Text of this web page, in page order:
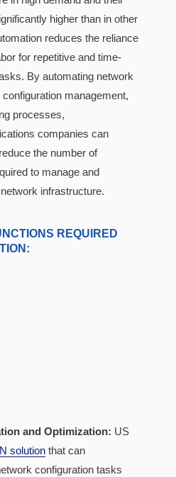
higher than in other
reduces the reliance
for repetitive and time-
By automating network
configuration management,
processes,
companies can
the number of
to manage and
infrastructure.
REQUIRED
and Optimization: US
solution that can
configuration tasks